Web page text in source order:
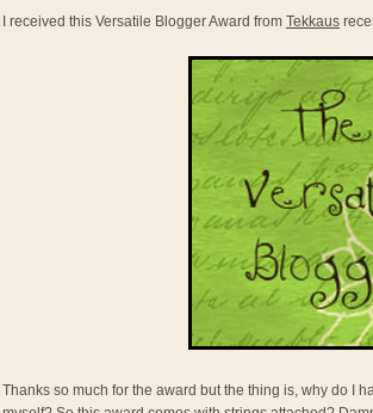
I received this Versatile Blogger Award from Tekkaus
Thanks so much for the award but the thing is, why do I